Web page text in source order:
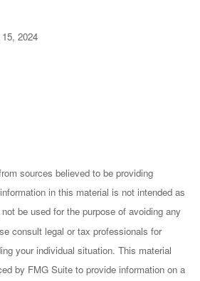
2024
sources believed to be providing
in this material is not intended as
be used for the purpose of avoiding any
consult legal or tax professionals for
your individual situation. This material
by FMG Suite to provide information on a